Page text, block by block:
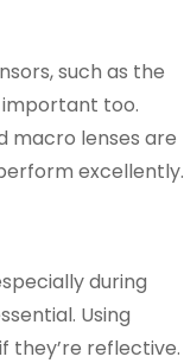
such as the
important too.
macro lenses are
excellently.
during
Using
they’re reflective.